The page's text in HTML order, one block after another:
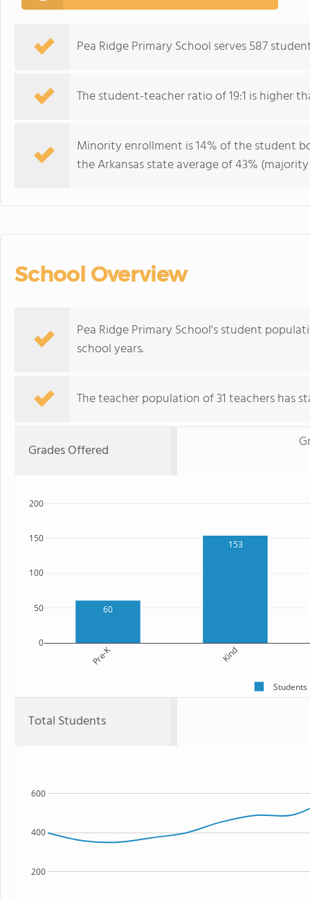
Pea Ridge Primary School serves 587
The student-teacher ratio of 19:1 is higher
Minority enrollment is 14% of the student
the Arkansas state average of 43%
School Overview
Pea Ridge Primary School's student
school years.
The teacher population of 31 teachers has
Grades Offered
60
153
Pre-K Kind
0
50
100
150
200
Students
Total Students
200
400
600